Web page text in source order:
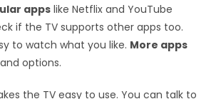
appslike Netflix and YouTube
if the TV supports other apps too.
to watch what you like. More apps
options.
the TV easy to use. You can talk to